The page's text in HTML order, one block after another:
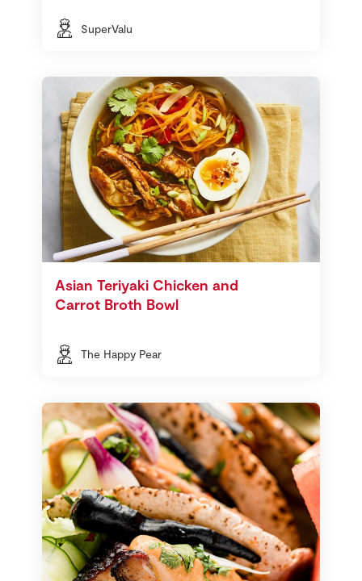
SuperValu
Asian Teriyaki Chicken and
Carrot Broth Bowl
The Happy Pear